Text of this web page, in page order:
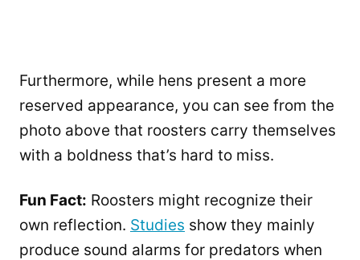
Furthermore, while hens present a more
reserved appearance, you can see from the
photo above that roosters carry themselves
with a boldness that’s hard to miss.
Fun Fact: Roosters might recognize their
own reflection. Studies show they mainly
produce sound alarms for predators when